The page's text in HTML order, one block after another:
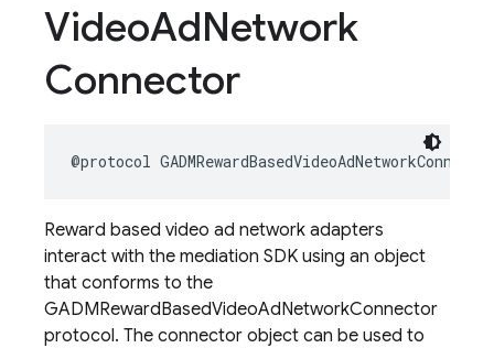
VideoAdNetwork
Connector
@protocol
Reward based video ad network adapters
interact with the mediation SDK using an object
that conforms to the
GADMRewardBasedVideoAdNetworkConnector
protocol. The connector object can be used to